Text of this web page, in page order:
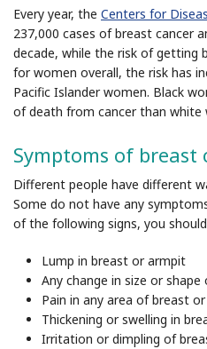
Every year, the Centers for
237,000 cases of breast cancer
decade, while the risk of getting
for women overall, the risk has
Pacific Islander women. Black
of death from cancer than white
Symptoms of breast
Different people have different
Some do not have any
of the following signs, you
Lump in breast or armpit
Any change in size or
Pain in any area of breast
Thickening or swelling in
Irritation or dimpling of